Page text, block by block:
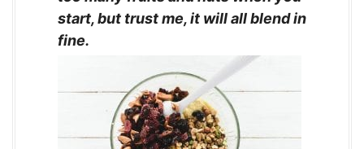
start, but trust me, it will all blend in
fine.